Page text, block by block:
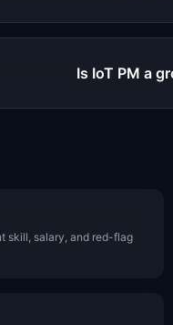
Is IoT PM a
skill, salary, and red-flag